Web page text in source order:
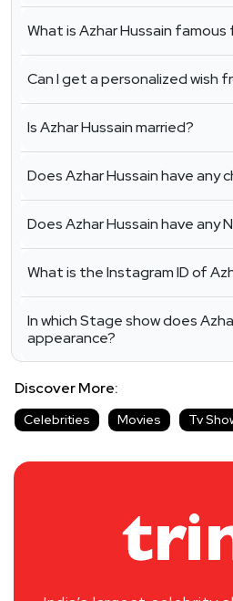
What is Azhar Hussain famous
Can I get a personalized wish
Is Azhar Hussain married?
Does Azhar Hussain have any
Does Azhar Hussain have any
What is the Instagram ID of
In which Stage show does
appearance?
Discover More:
Celebrities Movies Tv